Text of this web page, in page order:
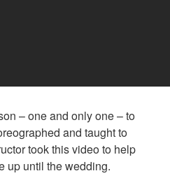
– one and only one – to
and taught to
took this video to help
up until the wedding.